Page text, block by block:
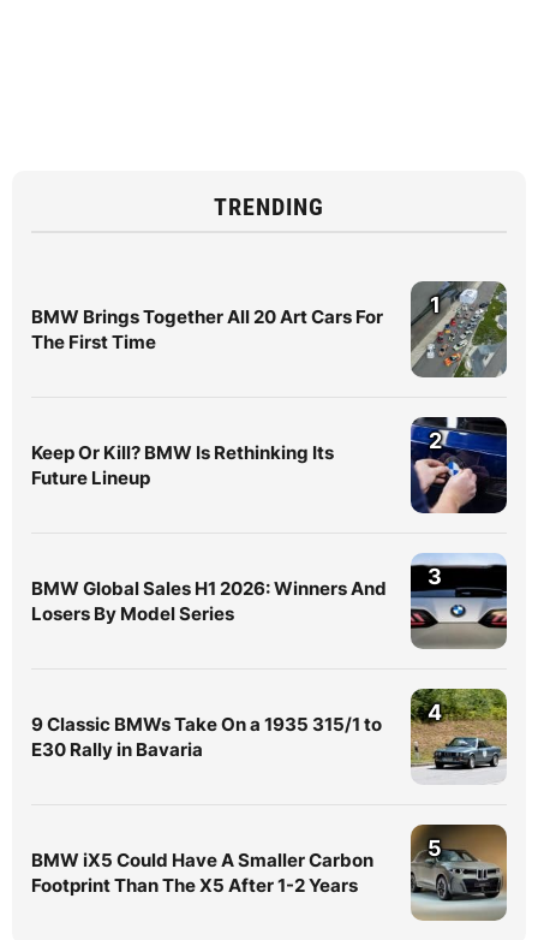
TRENDING
BMW Brings Together All 20 Art Cars For
The First Time
1
Keep Or Kill? BMW Is Rethinking Its
Future Lineup
2
BMW Global Sales H1 2026: Winners And
Losers By Model Series
3
9 Classic BMWs Take On a 1935 315/1 to
E30 Rally in Bavaria
4
BMW iX5 Could Have A Smaller Carbon
Footprint Than The X5 After 1-2 Years
5